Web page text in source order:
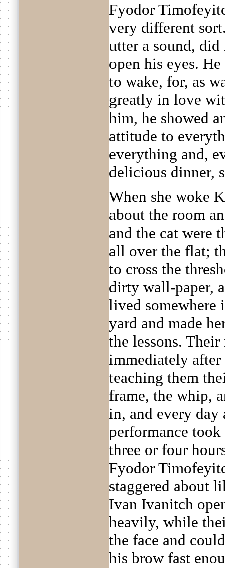
Fyodor
very different
utter a sound,
open his eyes.
to wake, for, as
greatly in love
him, he showed
attitude to
everything and,
delicious dinner,
When she woke
about the room
and the cat were
all over the flat;
to cross the
dirty wall-paper,
lived somewhere
yard and made
the lessons.
immediately
teaching them
frame, the whip,
in, and every day
performance took
three or four
Fyodor
staggered about
Ivan Ivanitch
heavily, while
the face and
his brow fast